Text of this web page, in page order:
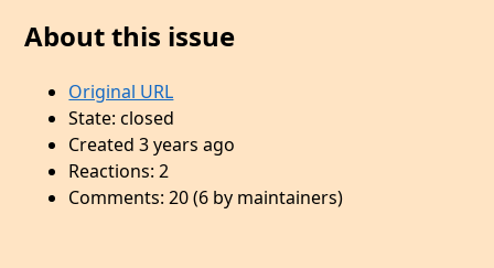
About this issue
Original URL
State: closed
Created 3 years ago
Reactions: 2
Comments: 20 (6 by maintainers)